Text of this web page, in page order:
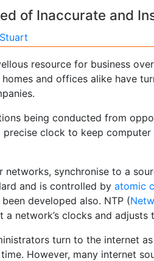
of Inaccurate and
Stuart
resource for business
and offices alike have
being conducted from
clock to keep
networks, synchronise to a
and is controlled by atomic
developed also. NTP (
network’s clocks and adjusts
turn to the internet
However, many internet